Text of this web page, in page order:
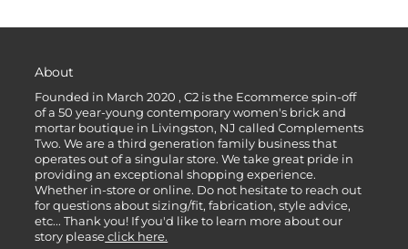
About
Founded in March 2020 , C2 is the Ecommerce spin-off
of a 50 year-young contemporary women's brick and
mortar boutique in Livingston, NJ called Complements
Two. We are a third generation family business that
operates out of a singular store. We take great pride in
providing an exceptional shopping experience.
Whether in-store or online. Do not hesitate to reach out
for questions about sizing/fit, fabrication, style advice,
etc... Thank you! If you'd like to learn more about our
story please click here.